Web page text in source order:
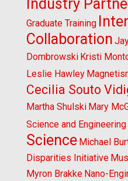
Industry
Graduate Training
Collaboration
Dombrowski Kristi
Leslie Hawley
Cecilia Souto
Martha Shulski Mary
Science and
Science Michael
Disparities Initiative
Myron Brakke Nano-